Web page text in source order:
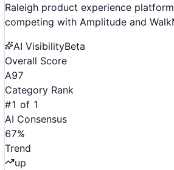
Raleigh product experience
competing with Amplitude and
AI VisibilityBeta
Overall Score
A97
Category Rank
#1 of 1
AI Consensus
67%
Trend
up